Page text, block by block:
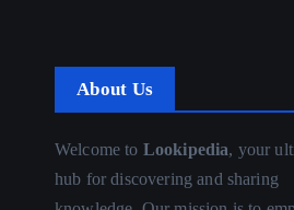
About Us
Welcome to Lookipedia, your
hub for discovering and sharing